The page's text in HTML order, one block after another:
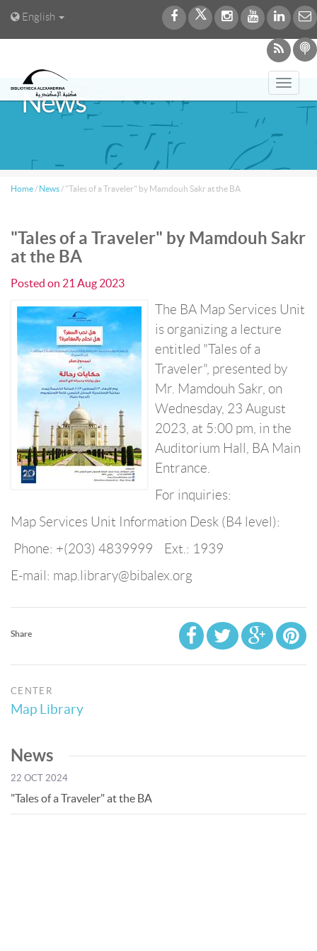
English
News
Home / News / "Tales of a Traveler" by Mamdouh Sakr at the BA
"Tales of a Traveler" by Mamdouh Sakr
at the BA
Posted on 21 Aug 2023
The BA Map Services Unit
is organizing a lecture
entitled "Tales of a
Traveler", presented by
Mr. Mamdouh Sakr, on
Wednesday, 23 August
2023, at 5:00 pm, in the
Auditorium Hall, BA Main
Entrance.
For inquiries:
Map Services Unit Information Desk (B4 level):
Phone: +(203) 4839999 Ext.: 1939
E-mail: map.library@bibalex.org
Share
CENTER
Map Library
News
22 OCT 2024
"Tales of a Traveler" at the BA